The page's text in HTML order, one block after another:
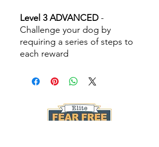
Level 3 ADVANCED-
Challenge your dog by
requiring a series of steps to
each reward